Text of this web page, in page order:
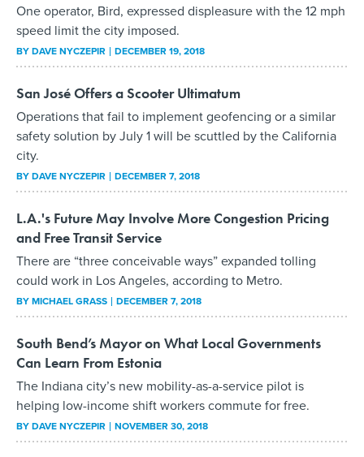
One operator, Bird, expressed displeasure with the 12 mph
speed limit the city imposed.
BYDAVE NYCZEPIR DECEMBER 19, 2018
San José Offers a Scooter Ultimatum
Operations that fail to implement geofencing or a similar
safety solution by July 1 will be scuttled by the California
city.
BYDAVE NYCZEPIR DECEMBER 7, 2018
L.A.'s Future May Involve More Congestion Pricing
and Free Transit Service
There are “three conceivable ways” expanded tolling
could work in Los Angeles, according to Metro.
BYMICHAEL GRASS DECEMBER 7, 2018
South Bend’s Mayor on What Local Governments
Can Learn From Estonia
The Indiana city’s new mobility-as-a-service pilot is
helping low-income shift workers commute for free.
BYDAVE NYCZEPIR NOVEMBER 30, 2018